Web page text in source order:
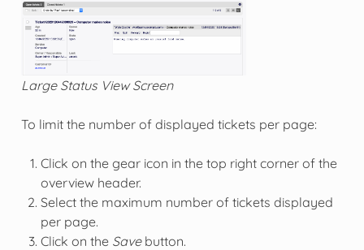
Large Status View Screen
To limit the number of displayed tickets per page:
Click on the gear icon in the top right corner of the
overview header.
Select the maximum number of tickets displayed
per page.
Click on the Savebutton.